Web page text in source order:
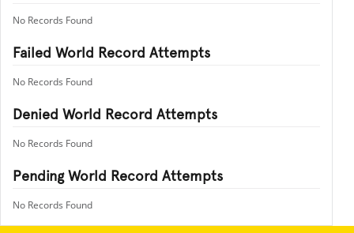
No Records Found
Failed World Record Attempts
No Records Found
Denied World Record Attempts
No Records Found
Pending World Record Attempts
No Records Found